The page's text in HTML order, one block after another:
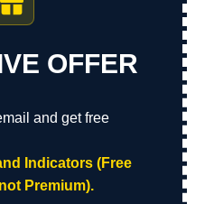
OFFER
and get free
Indicators (Free
Premium).